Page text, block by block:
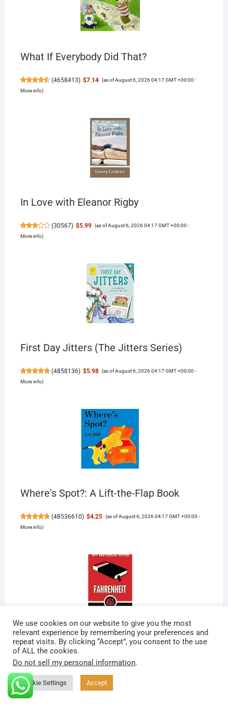
What If Everybody Did That?
(4658413) $7.14 (as of August 6, 2026 04:17 GMT +00:00 -
More info)
In Love with Eleanor Rigby
(30567) $5.99 (as of August 6, 2026 04:17 GMT +00:00 -
More info)
First Day Jitters (The Jitters Series)
(4858136) $5.98 (as of August 6, 2026 04:17 GMT +00:00 -
More info)
Where's Spot?: A Lift-the-Flap Book
(48536610) $4.25 (as of August 6, 2026 04:17 GMT +00:00 -
More info)
Fahrenheit 451
(46560840) $13.71 (as of August 6, 2026 04:17 GMT
+00:00 -
We use cookies on our website to give you the most
relevant experience by remembering your preferences and
repeat visits. By clicking “Accept”, you consent to the use
of ALL the cookies.
Do not sell my personal information.
Cookie Settings Accept